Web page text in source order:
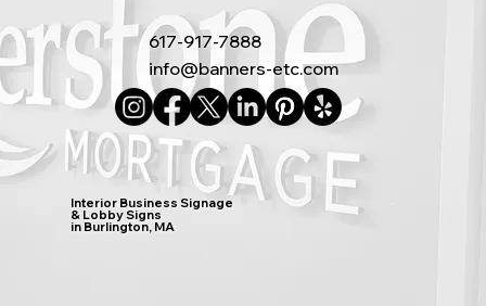
617-917-7888
info@banners-etc.com
Interior Business Signage
& Lobby Signs
in Burlington, MA